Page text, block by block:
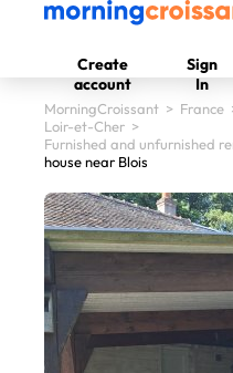
Create
account
Sign
In
MorningCroissant > France
Loir-et-Cher >
Furnished and unfurnished
house near Blois